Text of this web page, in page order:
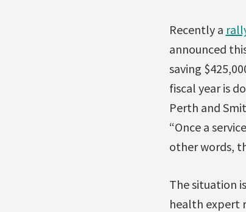
Recently a
announced
saving
fiscal year is
Perth and
“Once a
other words,
The situation
health expert